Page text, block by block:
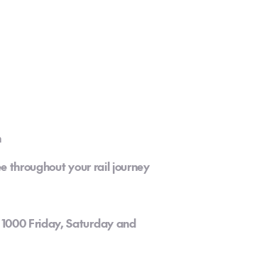
throughout your rail journey
Friday, Saturday and